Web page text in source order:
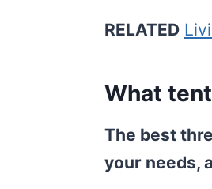
RELATED
What
The best
your needs,